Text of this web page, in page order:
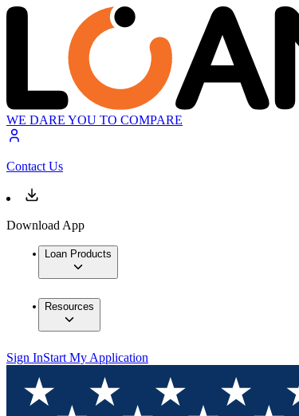
WE DARE YOU TO COMPARE
Contact Us
Download App
Loan Products
Resources
Sign InStart My Application